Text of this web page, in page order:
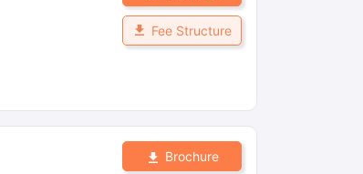
Fee Structure
Brochure